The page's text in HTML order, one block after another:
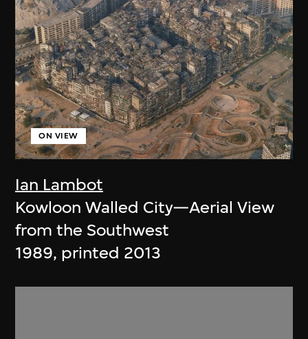
Ian Lambot
ON VIEW
Kowloon Walled City—Aerial View
from the Southwest
1989, printed 2013